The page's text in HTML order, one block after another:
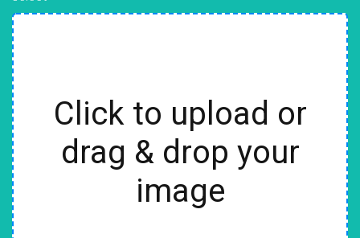
Click to upload or
drag & drop your
image